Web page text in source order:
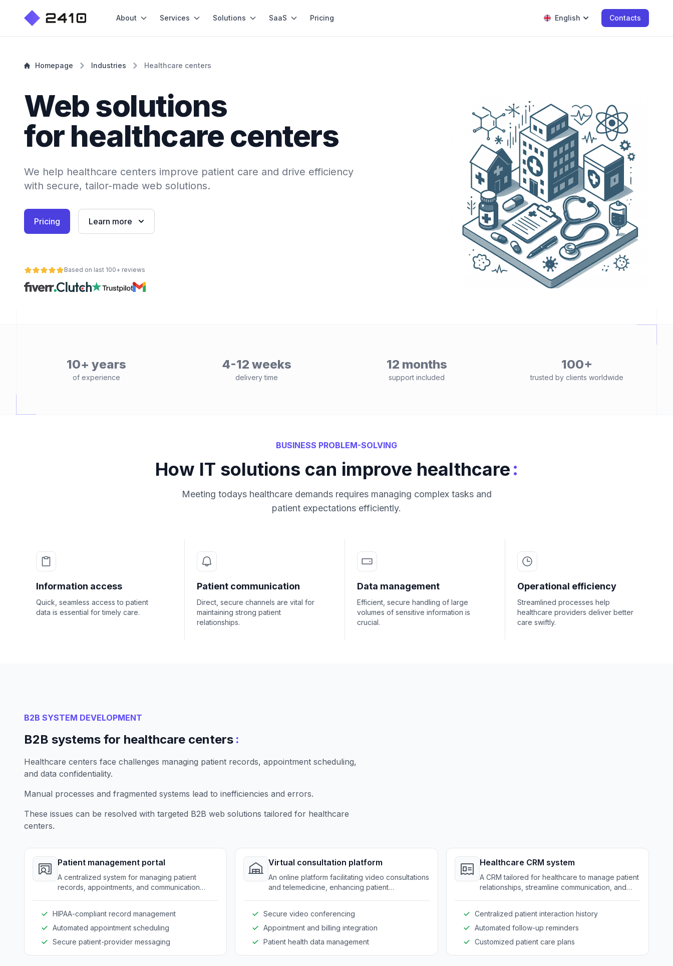
About Services Solutions SaaS Pricing English Contacts
Homepage Industries Healthcare centers
Web solutions
for healthcare centers
We help healthcare centers improve patient care and drive efficiency
with secure, tailor-made web solutions.
Pricing Learn more
Based on last 100+ reviews
10+ years
of experience
4-12 weeks
delivery time
12 months
support included
100+
trusted by clients worldwide
BUSINESS PROBLEM-SOLVING
How IT solutions can improve healthcare:
Meeting todays healthcare demands requires managing complex tasks and
patient expectations efficiently.
Information access
Quick, seamless access to patient
data is essential for timely care.
Patient communication
Direct, secure channels are vital for
maintaining strong patient
relationships.
Data management
Efficient, secure handling of large
volumes of sensitive information is
crucial.
Operational efficiency
Streamlined processes help
healthcare providers deliver better
care swiftly.
B2B SYSTEM DEVELOPMENT
B2B systems for healthcare centers :
Healthcare centers face challenges managing patient records, appointment scheduling,
and data confidentiality.
Manual processes and fragmented systems lead to inefficiencies and errors.
These issues can be resolved with targeted B2B web solutions tailored for healthcare
centers.
Patient management portal
A centralized system for managing patient
records, appointments, and communication
HIPAA-compliant record management
Automated appointment scheduling
Secure patient-provider messaging
Virtual consultation platform
An online platform facilitating video consultations
and telemedicine, enhancing patient
Secure video conferencing
Appointment and billing integration
Patient health data management
Healthcare CRM system
A CRM tailored for healthcare to manage patient
relationships, streamline communication, and
Centralized patient interaction history
Automated follow-up reminders
Customized patient care plans